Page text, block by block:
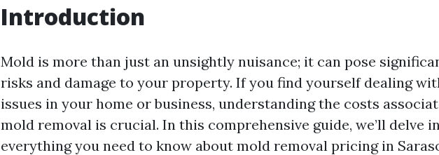
Introduction
Mold is more than just an unsightly nuisance; it can pose
risks and damage to your property. If you find yourself dealing
issues in your home or business, understanding the costs
mold removal is crucial. In this comprehensive guide, we’ll delve
everything you need to know about mold removal pricing in